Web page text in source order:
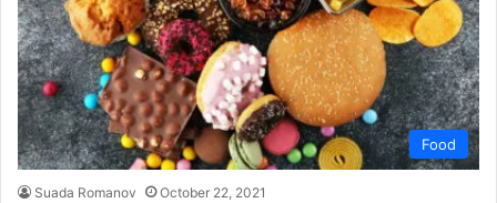
Food
Suada Romanov October 22, 2021